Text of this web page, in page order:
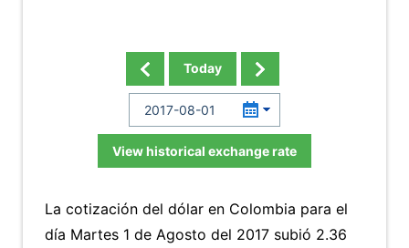
Today
View historical exchange rate
La cotización del dólar en Colombia para el
día Martes 1 de Agosto del 2017 subió 2.36